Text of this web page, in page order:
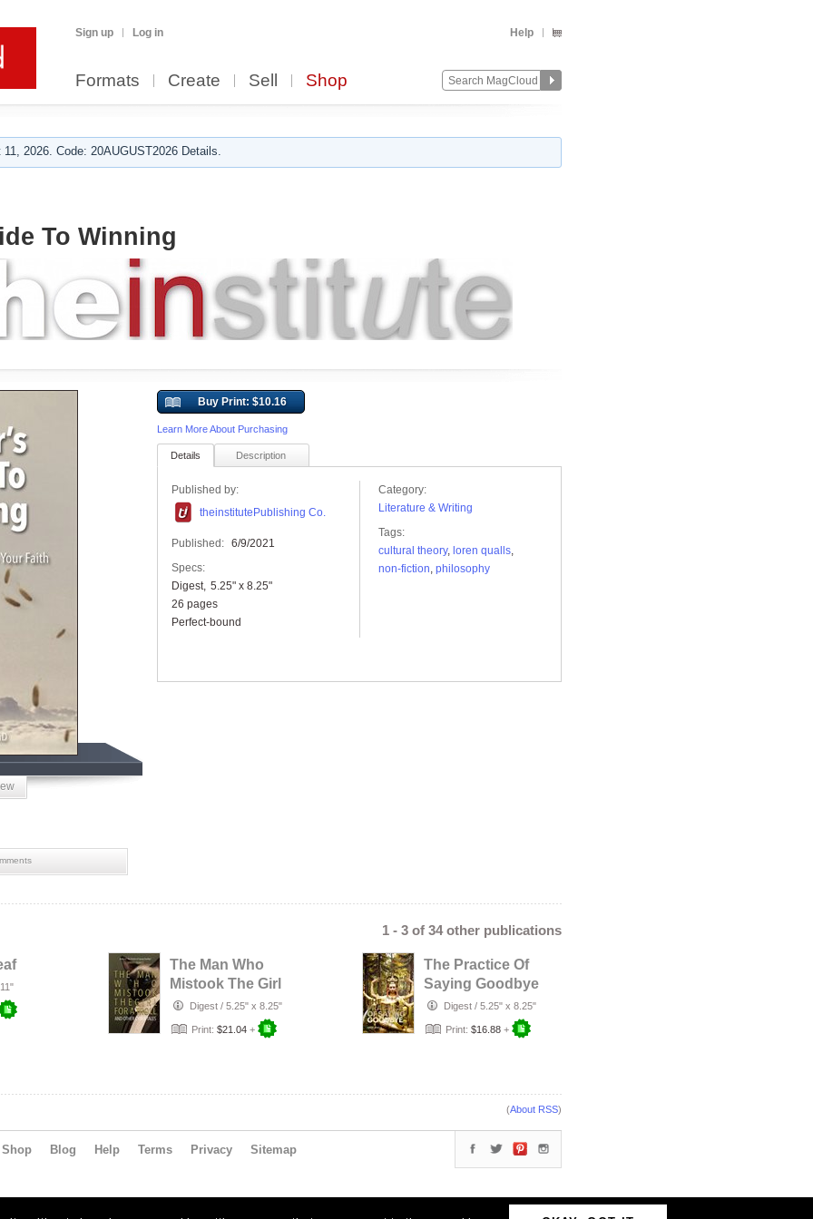
Sign up Log in Help
Formats Create Sell Shop
2026. Code: 20AUGUST2026 Details.
To Winning
Buy Print: $10.16
Learn More About Purchasing
Details Description
Published by:
theinstitutePublishing Co.
Published: 6/9/2021
Specs:
Digest 5.25" x 8.25"
26 pages
Perfect-bound
Category:
Literature & Writing
Tags:
cultural theory, loren qualls,
non-fiction, philosophy
1 - 3 of 34 other publications
The Man Who
Mistook The Girl
For A Troll
Digest / 5.25" x 8.25"
Print: $21.04 +
The Practice Of
Saying Goodbye
Digest / 5.25" x 8.25"
Print: $16.88 +
(About RSS)
Shop Blog Help Terms Privacy Sitemap